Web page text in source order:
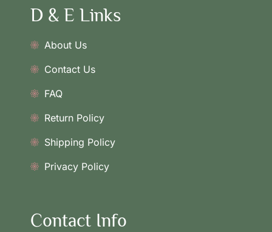
D & E Links
About Us
Contact Us
FAQ
Return Policy
Shipping Policy
Privacy Policy
Contact Info